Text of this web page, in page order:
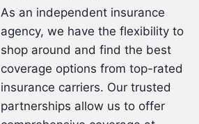
As an independent insurance
agency, we have the flexibility to
shop around and find the best
coverage options from top-rated
insurance carriers. Our trusted
partnerships allow us to offer